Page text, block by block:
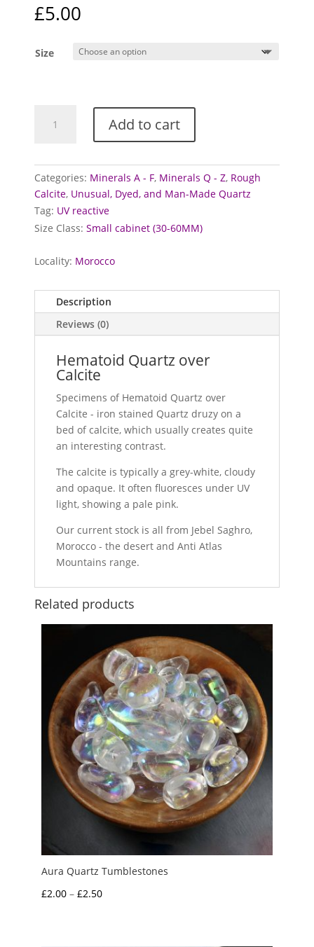
£5.00
Size
Quartz
quantity
Add to cart
Categories: Minerals A - F, Minerals Q - Z, Rough
Calcite, Unusual, Dyed, and Man-Made Quartz
Tag: UV reactive
Size Class:Small cabinet (30-60MM)
Locality: Morocco
Description
Reviews (0)
Hematoid Quartz over
Calcite
Specimens of Hematoid Quartz over
Calcite - iron stained Quartz druzy on a
bed of calcite, which usually creates quite
an interesting contrast.
The calcite is typically a grey-white, cloudy
and opaque. It often fluoresces under UV
light, showing a pale pink.
Our current stock is all from Jebel Saghro,
Morocco - the desert and Anti Atlas
Mountains range.
Related products
Aura Quartz Tumblestones
£2.00 – £2.50Price